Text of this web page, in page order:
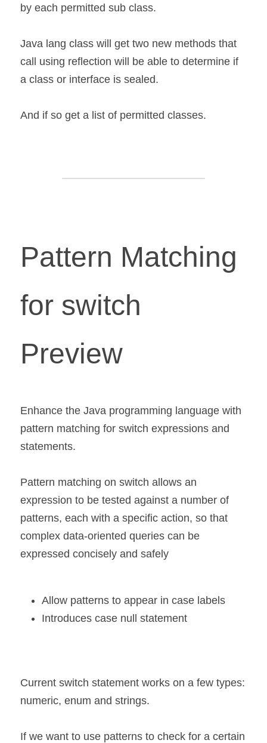
by each permitted sub class.
Java lang class will get two new methods that
call using reflection will be able to determine if
a class or interface is sealed.
And if so get a list of permitted classes.
Pattern Matching
for switch
Preview
Enhance the Java programming language with
pattern matching for switch expressions and
statements.
Pattern matching on switch allows an
expression to be tested against a number of
patterns, each with a specific action, so that
complex data-oriented queries can be
expressed concisely and safely
Allow patterns to appear in case labels
Introduces case null statement
Current switch statement works on a few types:
numeric, enum and strings.
If we want to use patterns to check for a certain